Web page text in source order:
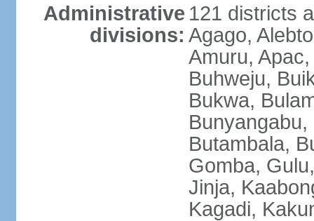
Administrative
divisions:
121 districts
Agago,
Amuru,
Buhweju,
Bukwa,
Butambala,
Gomba,
Jinja,
Kagadi,